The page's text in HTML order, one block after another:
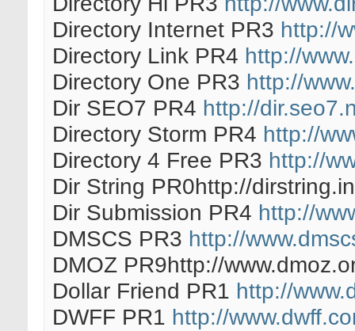
Directory Internet PR3 http://
Directory Link PR4 http://
Directory One PR3 http://
Dir SEO7 PR4 http://
Directory Storm PR4 http://
Directory 4 Free PR3 http://
Dir String PR0http://
Dir Submission PR4 http://
DMSCS PR3 http://
DMOZ PR9http://
Dollar Friend PR1 http://
DWFF PR1 http://